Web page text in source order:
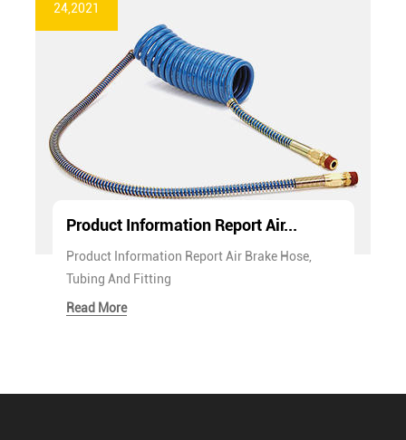
24,2021
Product Information Report Air...
Product Information Report Air Brake Hose,
Tubing And Fitting
Read More